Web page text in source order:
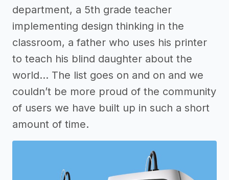
department, a 5th grade teacher
implementing design thinking in the
classroom, a father who uses his printer
to teach his blind daughter about the
world… The list goes on and on and we
couldn’t be more proud of the community
of users we have built up in such a short
amount of time.